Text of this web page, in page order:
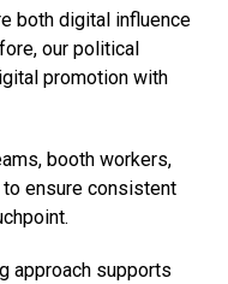
both digital influence
our political
promotion with
booth workers,
ensure consistent
approach supports